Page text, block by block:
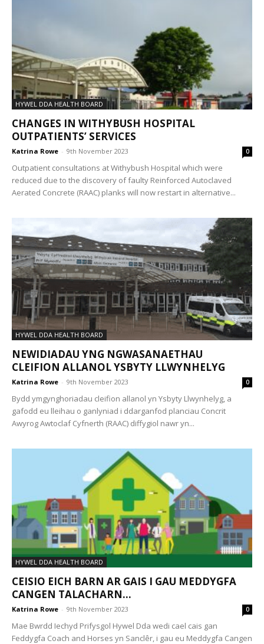
HYWEL DDA HEALTH BOARD
CHANGES IN WITHYBUSH HOSPITAL
OUTPATIENTS’ SERVICES
Katrina Rowe - 9th November 2023 0
Outpatient consultations at Withybush Hospital which were
reduced due to the discovery of faulty Reinforced Autoclaved
Aerated Concrete (RAAC) planks will now restart in alternative...
HYWEL DDA HEALTH BOARD
NEWIDIADAU YNG NGWASANAETHAU
CLEIFION ALLANOL YSBYTY LLWYNHELYG
Katrina Rowe - 9th November 2023 0
Bydd ymgynghoriadau cleifion allanol yn Ysbyty Llwynhelyg, a
gafodd eu lleihau o ganlyniad i ddarganfod planciau Concrit
Awyrog Awtoclaf Cyfnerth (RAAC) diffygiol nawr yn...
HYWEL DDA HEALTH BOARD
CEISIO EICH BARN AR GAIS I GAU MEDDYGFA
CANGEN TALACHARN...
Katrina Rowe - 9th November 2023 0
Mae Bwrdd Iechyd Prifysgol Hywel Dda wedi cael cais gan
Feddygfa Coach and Horses yn Sanclêr, i gau eu Meddygfa Cangen